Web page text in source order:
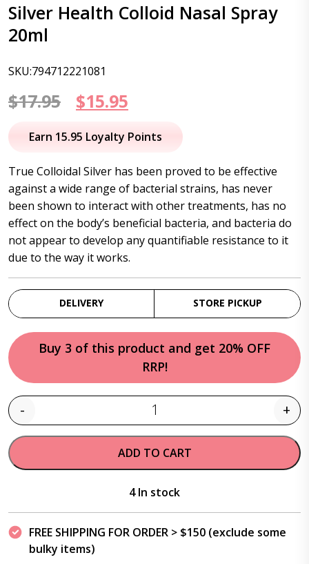
Silver Health Colloid Nasal Spray
20ml
SKU:794712221081
$17.95
Original
price
$17.95.
$15.95
price
$15.95.
Earn 15.95 Loyalty Points
True Colloidal Silver has been proved to be effective
against a wide range of bacterial strains, has never
been shown to interact with other treatments, has no
effect on the body’s beneficial bacteria, and bacteria do
not appear to develop any quantifiable resistance to it
due to the way it works.
DELIVERY STORE PICKUP
Buy 3 of this product and get 20% OFF
RRP!
Quantity
- +
ADD TO CART
4 In stock
FREE SHIPPING FOR ORDER > $150 (exclude some
bulky items)